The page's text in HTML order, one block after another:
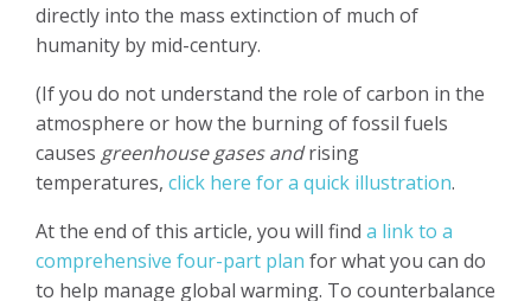
directly into the mass extinction of much of
humanity by mid-century.
(If you do not understand the role of carbon in the
atmosphere or how the burning of fossil fuels
causes greenhouse gases andrising
temperatures, click here for a quick illustration.
At the end of this article, you will find a link to a
comprehensive four-part plan for what you can do
to help manage global warming. To counterbalance